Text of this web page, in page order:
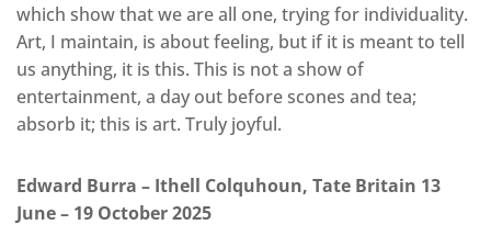
which show that we are all one, trying for individuality.
Art, I maintain, is about feeling, but if it is meant to tell
us anything, it is this. This is not a show of
entertainment, a day out before scones and tea;
absorb it; this is art. Truly joyful.
Edward Burra – Ithell Colquhoun, Tate Britain 13
June – 19 October 2025